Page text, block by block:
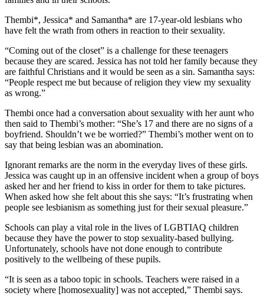
Thembi*, Jessica* and Samantha* are 17-year-old lesbians who
have felt the wrath from others in reaction to their sexuality.
“Coming out of the closet” is a challenge for these teenagers
because they are scared. Jessica has not told her family because they
are faithful Christians and it would be seen as a sin. Samantha says:
“People respect me but because of religion they view my sexuality
as wrong.”
Thembi once had a conversation about sexuality with her aunt who
then said to Thembi’s mother: “She’s 17 and there are no signs of a
boyfriend. Shouldn’t we be worried?” Thembi’s mother went on to
say that being lesbian was an abomination.
Ignorant remarks are the norm in the everyday lives of these girls.
Jessica was caught up in an offensive incident when a group of boys
asked her and her friend to kiss in order for them to take pictures.
When asked how she felt about this she says: “It’s frustrating when
people see lesbianism as something just for their sexual pleasure.”
Schools can play a vital role in the lives of LGBTIAQ children
because they have the power to stop sexuality-based bullying.
Unfortunately, schools have not done enough to contribute
positively to the wellbeing of these pupils.
“It is seen as a taboo topic in schools. Teachers were raised in a
society where [homosexuality] was not accepted,” Thembi says.